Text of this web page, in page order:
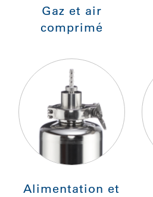
Gaz et air
comprimé
Alimentation et